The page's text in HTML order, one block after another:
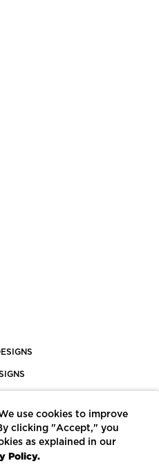
use cookies to improve
clicking "Accept," you
as explained in our
Policy.